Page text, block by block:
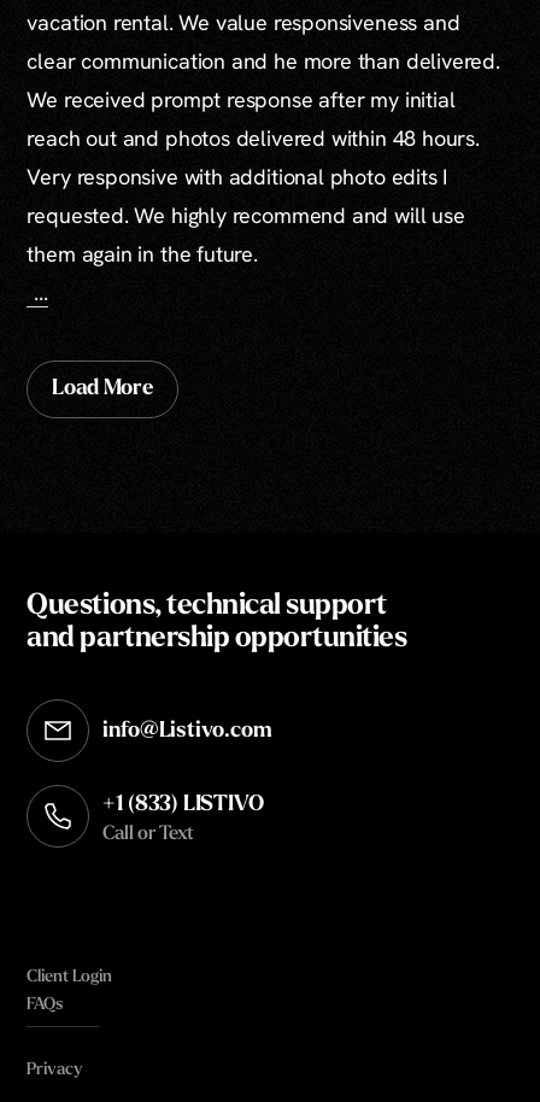
vacation rental. We value responsiveness and
clear communication and he more than delivered.
We received prompt response after my initial
reach out and photos delivered within 48 hours.
Very responsive with additional photo edits I
requested. We highly recommend and will use
them again in the future.
...
Load More
Questions, technical support
and partnership opportunities
info@Listivo.com
Opens in your default email client
+1 (833) LISTIVO
Call or Text
Client Login
FAQs
Privacy